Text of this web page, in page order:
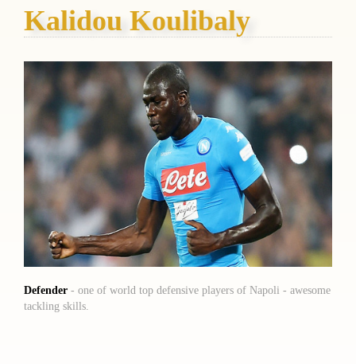
Kalidou Koulibaly
Defender - one of world top defensive players of Napoli - awesome
tackling skills.